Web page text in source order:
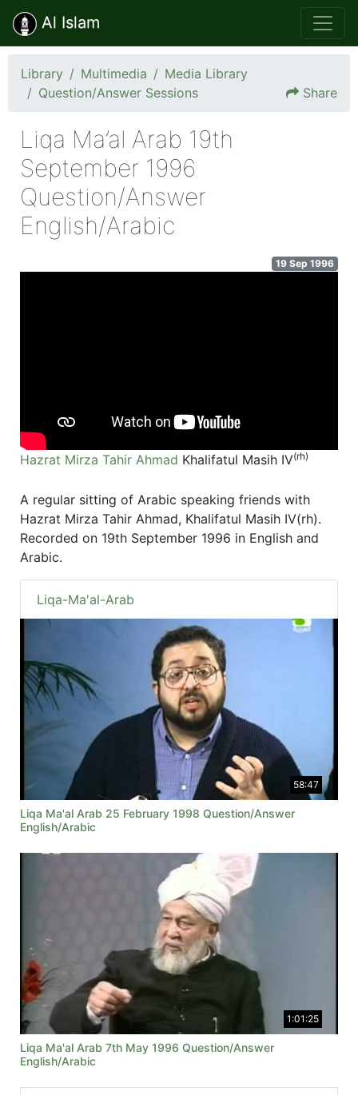
Al Islam
Library Multimedia
Media Library
Question/Answer Sessions
Share
Liqa Ma’al Arab 19th
September 1996
Question/Answer
English/Arabic
19 Sep 1996
Hazrat Mirza Tahir Ahmad Khalifatul Masih IV(rh)
A regular sitting of Arabic speaking friends with
Hazrat Mirza Tahir Ahmad, Khalifatul Masih IV(rh).
Recorded on 19th September 1996 in English and
Arabic.
Liqa-Ma'al-Arab
58:47
Liqa Ma'al Arab 25 February 1998 Question/Answer
English/Arabic
1:01:25
Liqa Ma'al Arab 7th May 1996 Question/Answer
English/Arabic